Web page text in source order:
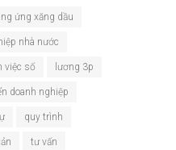
ứng xăng dầu
nhà nước
việc số lương 3p
doanh nghiệp
quy trình
tư vấn